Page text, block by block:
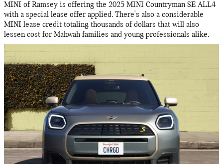
MINI of Ramsey is offering the 2025 MINI Countryman SE ALL4
with a special lease offer applied. There's also a considerable
MINI lease credit totaling thousands of dollars that will also
lessen cost for Mahwah families and young professionals alike.